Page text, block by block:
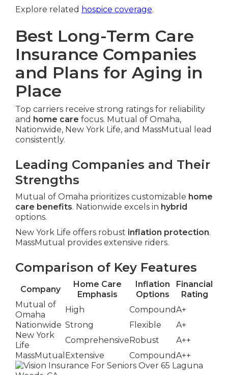
Explore related hospice coverage.
Best Long-Term Care
Insurance Companies
and Plans for Aging in
Place
Top carriers receive strong ratings for reliability
and home care focus. Mutual of Omaha,
Nationwide, New York Life, and MassMutual lead
consistently.
Leading Companies and Their
Strengths
Mutual of Omaha prioritizes customizable home
care benefits. Nationwide excels in hybrid
options.
New York Life offers robust inflation protection.
MassMutual provides extensive riders.
Comparison of Key Features
Company
Home Care
Emphasis
Inflation
Options
Financial
Rating
Mutual of
Omaha
High CompoundA+
Nationwide Strong Flexible
A+
New York
Life
Comprehensive Robust
A++
MassMutual Extensive CompoundA++